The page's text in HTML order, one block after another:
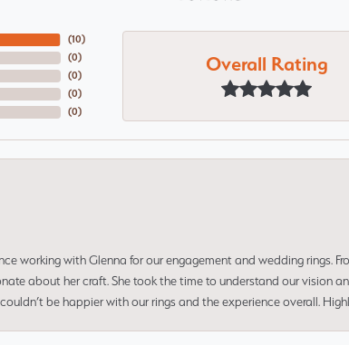
(10)
(0)
(0)
(0)
(0)
Overall Rating
working with Glenna for our engagement and wedding rings.
about her craft. She took the time to understand our vision
be happier with our rings and the experience overall.